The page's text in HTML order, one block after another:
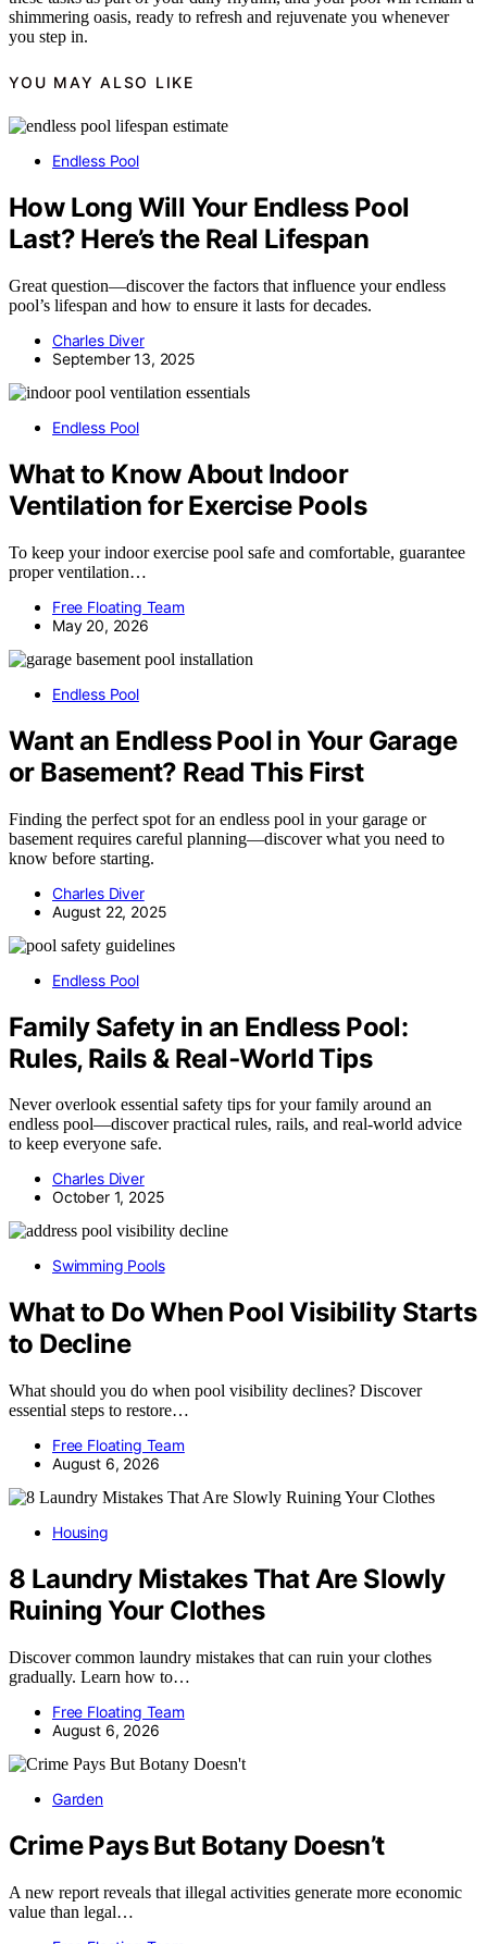
shimmering oasis, ready to refresh and rejuvenate you whenever
you step in.
YOU MAY ALSO LIKE
Endless Pool
How Long Will Your Endless Pool
Last? Here’s the Real Lifespan
Great question—discover the factors that influence your endless
pool’s lifespan and how to ensure it lasts for decades.
Charles Diver
September 13, 2025
Endless Pool
What to Know About Indoor
Ventilation for Exercise Pools
To keep your indoor exercise pool safe and comfortable, guarantee
proper ventilation…
Free Floating Team
May 20, 2026
Endless Pool
Want an Endless Pool in Your Garage
or Basement? Read This First
Finding the perfect spot for an endless pool in your garage or
basement requires careful planning—discover what you need to
know before starting.
Charles Diver
August 22, 2025
Endless Pool
Family Safety in an Endless Pool:
Rules, Rails & Real‑World Tips
Never overlook essential safety tips for your family around an
endless pool—discover practical rules, rails, and real-world advice
to keep everyone safe.
Charles Diver
October 1, 2025
Swimming Pools
What to Do When Pool Visibility Starts
to Decline
What should you do when pool visibility declines? Discover
essential steps to restore…
Free Floating Team
August 6, 2026
Housing
8 Laundry Mistakes That Are Slowly
Ruining Your Clothes
Discover common laundry mistakes that can ruin your clothes
gradually. Learn how to…
Free Floating Team
August 6, 2026
Garden
Crime Pays But Botany Doesn’t
A new report reveals that illegal activities generate more economic
value than legal…